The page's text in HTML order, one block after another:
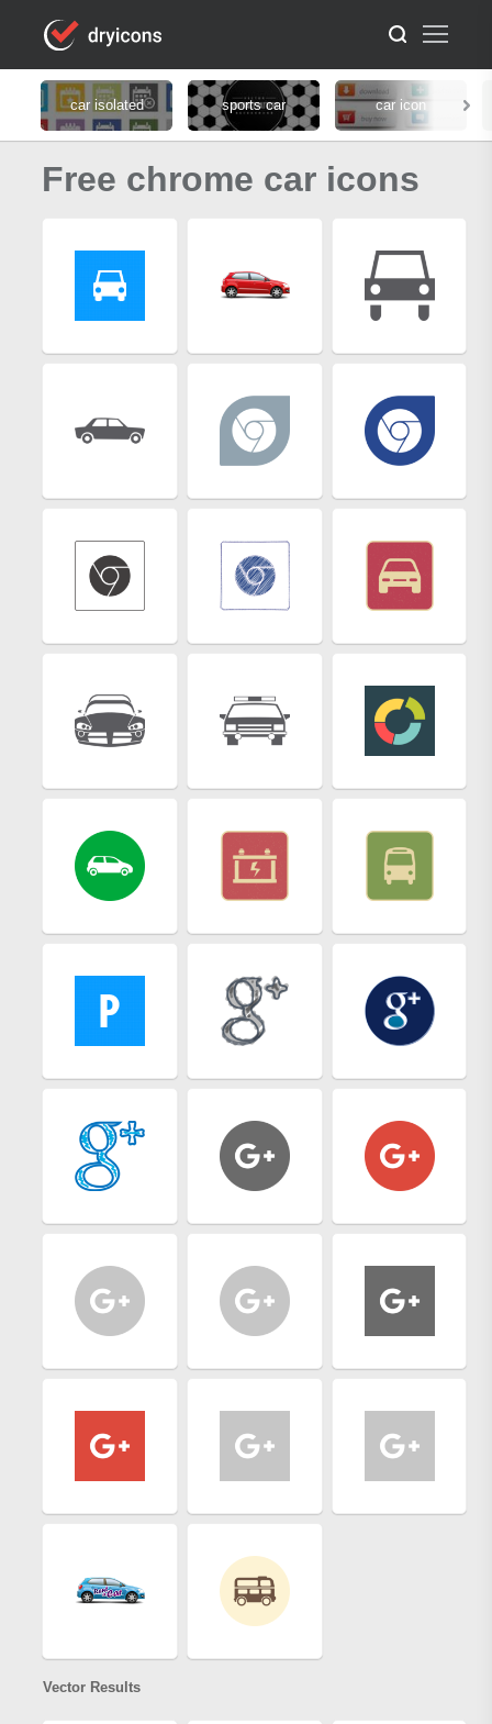
car isolated sports car car icon
Free chrome car icons
Vector Results